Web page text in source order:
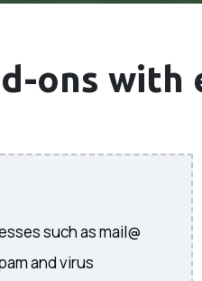
ons with
such as mail@
and virus